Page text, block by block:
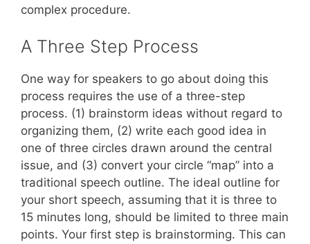
complex procedure.
A Three Step Process
One way for speakers to go about doing this
process requires the use of a three-step
process. (1) brainstorm ideas without regard to
organizing them, (2) write each good idea in
one of three circles drawn around the central
issue, and (3) convert your circle “map” into a
traditional speech outline. The ideal outline for
your short speech, assuming that it is three to
15 minutes long, should be limited to three main
points. Your first step is brainstorming. This can